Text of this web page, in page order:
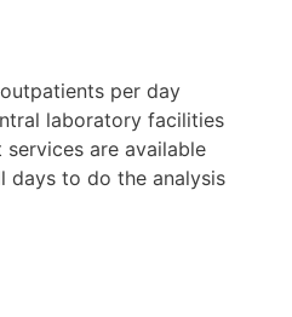
outpatients per day
laboratory facilities
are available
days to do the analysis